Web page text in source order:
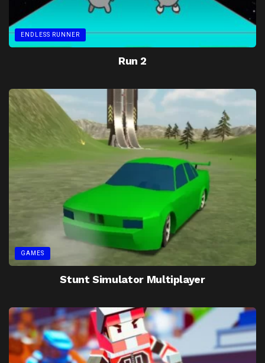
ENDLESS RUNNER
Run 2
GAMES
Stunt Simulator Multiplayer